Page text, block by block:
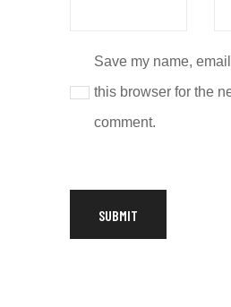
Save my name,
this browser for the
comment.